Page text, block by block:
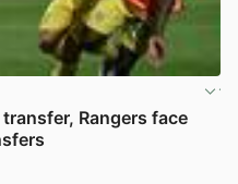
Rangers face